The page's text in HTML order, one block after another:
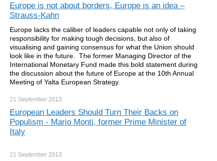
Europe is not about borders, Europe is an idea –
Strauss-Kahn
Europe lacks the caliber of leaders capable not only of taking
responsibility for making tough decisions, but also of
visualising and gaining consensus for what the Union should
look like in the future. The former Managing Director of the
International Monetary Fund made this bold statement during
the discussion about the future of Europe at the 10th Annual
Meeting of Yalta European Strategy.
21 September 2013
European Leaders Should Turn Their Backs on
Populism - Mario Monti, former Prime Minister of
Italy
21 September 2013